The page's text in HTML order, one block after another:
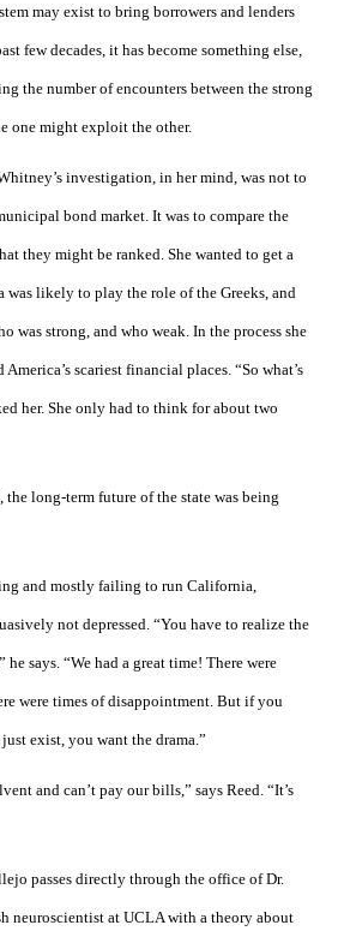
may exist to bring borrowers and lenders
few decades, it has become something else,
the number of encounters between the strong
one might exploit the other.
investigation, in her mind, was not to
bond market. It was to compare the
they might be ranked. She wanted to get a
was likely to play the role of the Greeks, and
was strong, and who weak. In the process she
scariest financial places. “So what’s
her. She only had to think for about two
long-term future of the state was being
and mostly failing to run California,
not depressed. “You have to realize the
says. “We had a great time! There were
were times of disappointment. But if you
exist, you want the drama.”
and can’t pay our bills,” says Reed. “It’s
passes directly through the office of Dr.
neuroscientist at UCLA with a theory about